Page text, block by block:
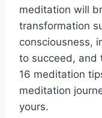
meditation will
transformation
consciousness,
to succeed, and
16 meditation
meditation
yours.